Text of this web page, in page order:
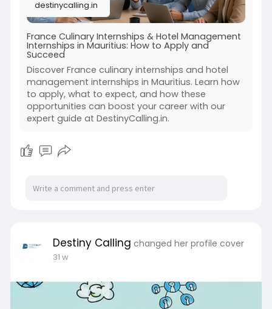
destinycalling.in
France Culinary Internships & Hotel Management
Internships in Mauritius: How to Apply and
Succeed
Discover France culinary internships and hotel
management internships in Mauritius. Learn how
to apply, what to expect, and how these
opportunities can boost your career with our
expert guide at DestinyCalling.in.
Destiny Calling changed her profile cover
31 w